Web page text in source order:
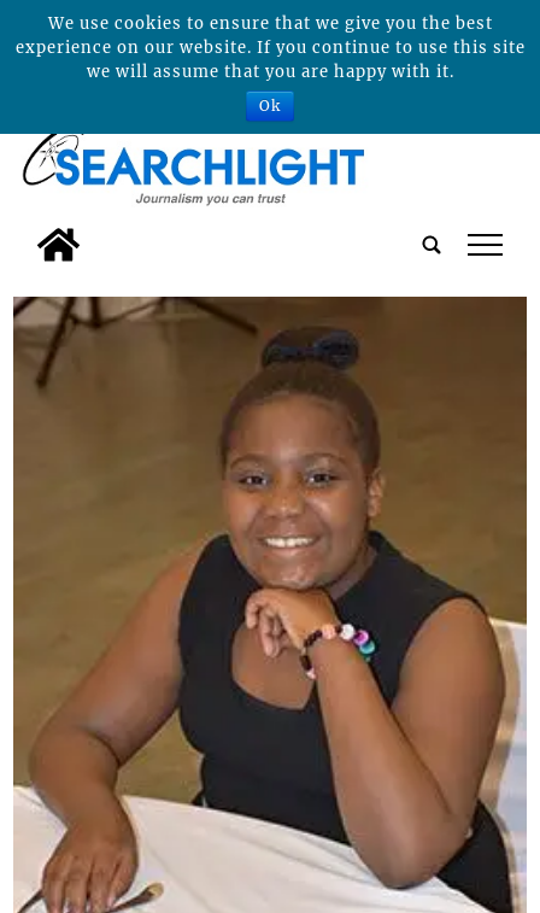
tap
We use cookies to ensure that we give you the best
experience on our website. If you continue to use this site
we will assume that you are happy with it.
Ok